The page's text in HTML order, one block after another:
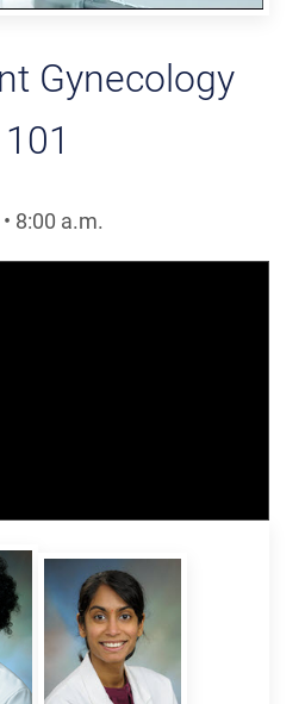
Gynecology
101
• 8:00 a.m.